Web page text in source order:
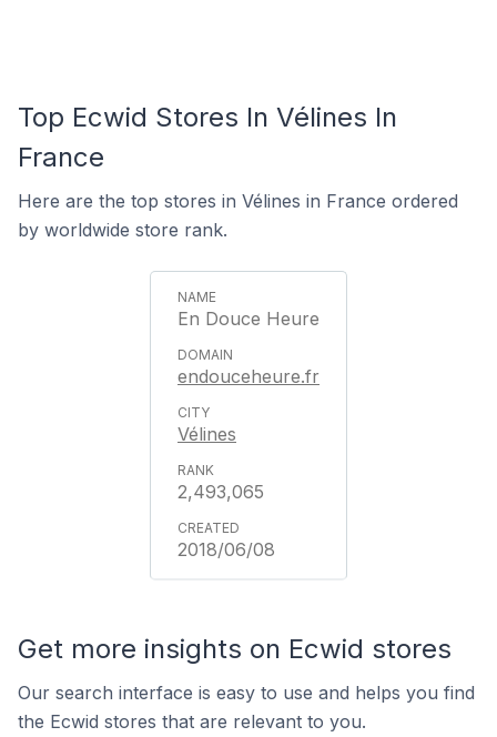
Top Ecwid Stores In Vélines In
France
Here are the top stores in Vélines in France ordered
by worldwide store rank.
En Douce Heure
endouceheure.fr
Vélines
2,493,065
2018/06/08
Get more insights on Ecwid stores
Our search interface is easy to use and helps you find
the Ecwid stores that are relevant to you.